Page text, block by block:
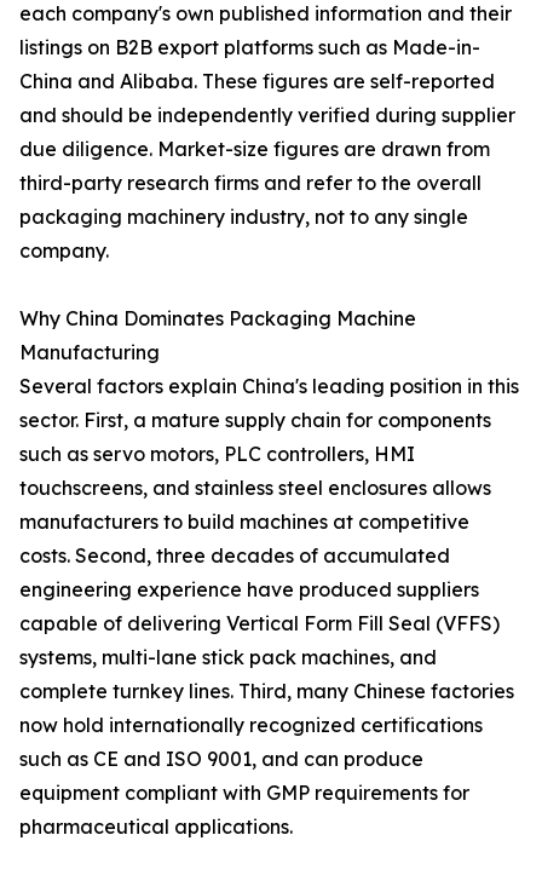
each company's own published information and their
listings on B2B export platforms such as Made-in-
China and Alibaba. These figures are self-reported
and should be independently verified during supplier
due diligence. Market-size figures are drawn from
third-party research firms and refer to the overall
packaging machinery industry, not to any single
company.
Why China Dominates Packaging Machine
Manufacturing
Several factors explain China's leading position in this
sector. First, a mature supply chain for components
such as servo motors, PLC controllers, HMI
touchscreens, and stainless steel enclosures allows
manufacturers to build machines at competitive
costs. Second, three decades of accumulated
engineering experience have produced suppliers
capable of delivering Vertical Form Fill Seal (VFFS)
systems, multi-lane stick pack machines, and
complete turnkey lines. Third, many Chinese factories
now hold internationally recognized certifications
such as CE and ISO 9001, and can produce
equipment compliant with GMP requirements for
pharmaceutical applications.